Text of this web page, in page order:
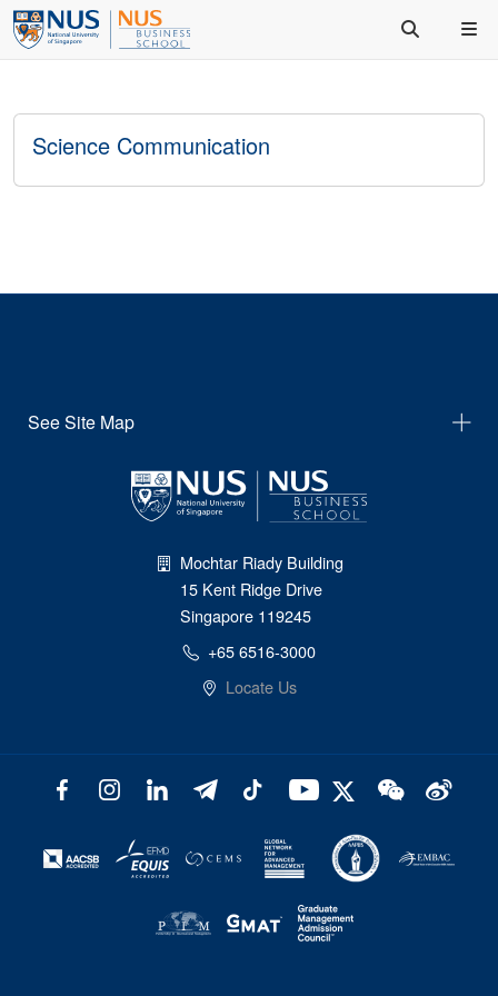
Science Communication
See Site Map
Mochtar Riady Building
15 Kent Ridge Drive
Singapore 119245
+65 6516-3000
Locate Us